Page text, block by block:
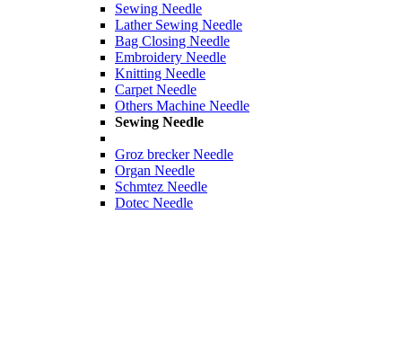
Sewing Needle
Lather Sewing Needle
Bag Closing Needle
Embroidery Needle
Knitting Needle
Carpet Needle
Others Machine Needle
Sewing Needle
Groz brecker Needle
Organ Needle
Schmtez Needle
Dotec Needle